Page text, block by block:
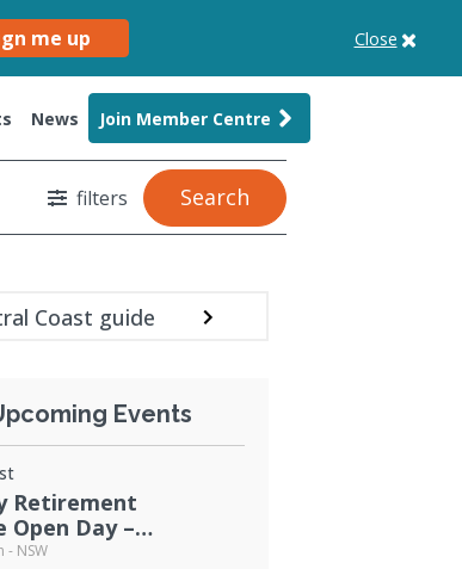
me up Close
News Join Member Centre
filters Search
Coast guide
Events
Retirement
Open Day –
Waters
- NSW